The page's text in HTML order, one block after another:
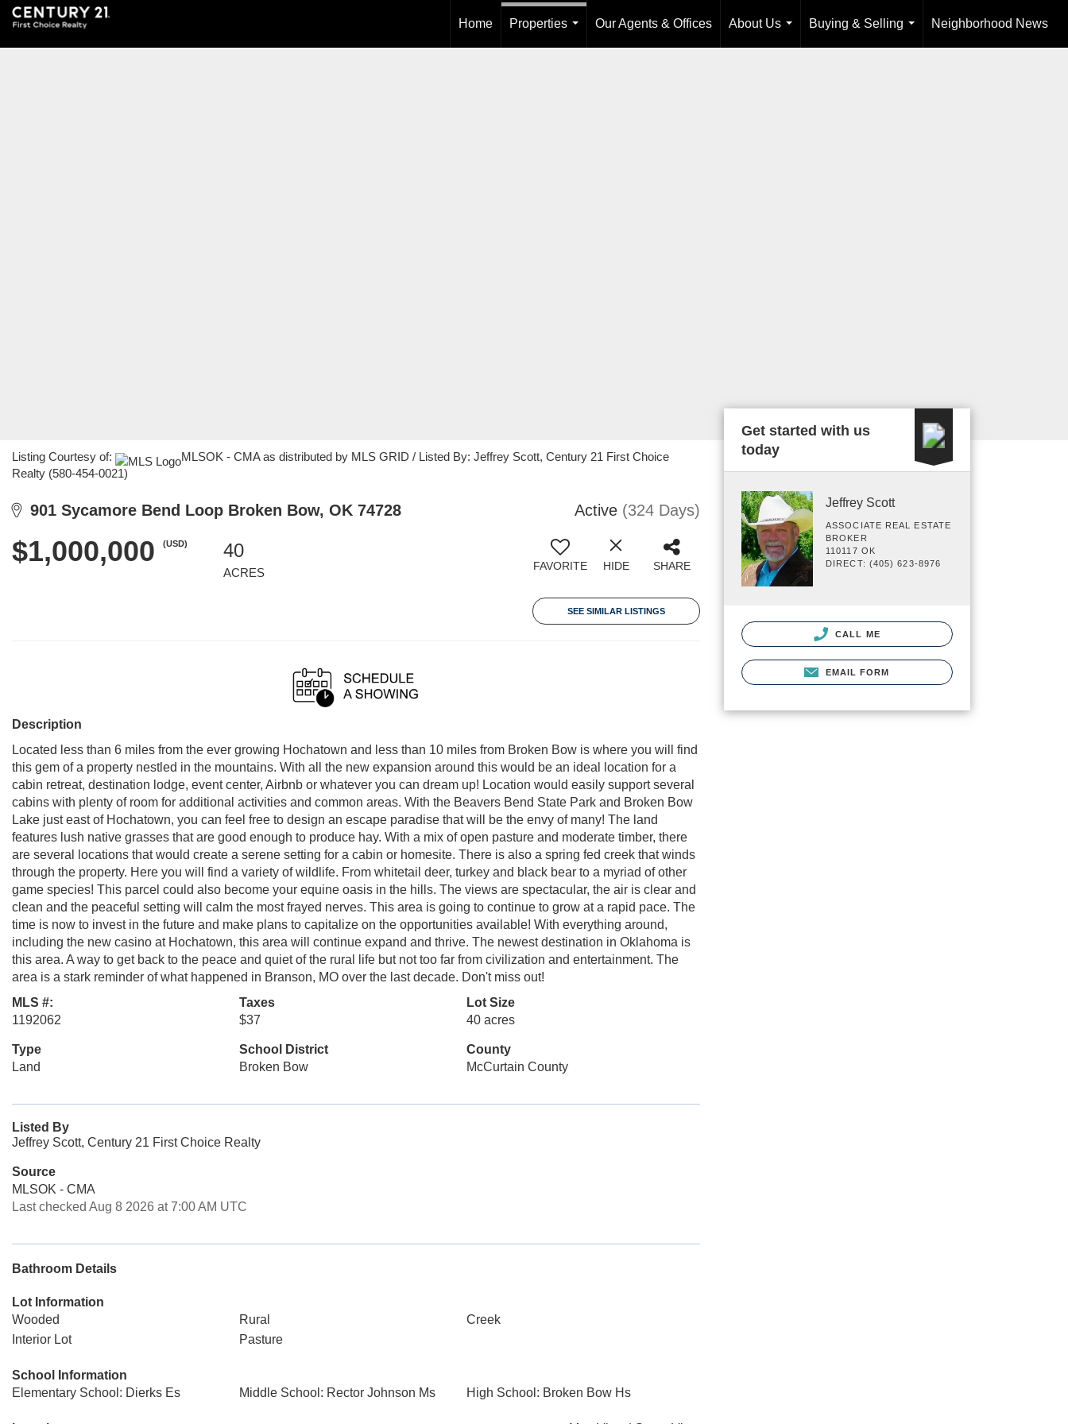
Home
Properties
Our Agents & Offices
About Us
...
Buying & Selling
...
Neighborhood News
Listing Courtesy of:
MLSOK - CMA as distributed by MLS GRID / Listed By: Jeffrey Scott, Century 21 First Choice
Realty (580-454-0021)
901 Sycamore Bend Loop Broken Bow, OK 74728 Active (324 Days)
$1,000,000 (USD) 40
ACRES FAVORITE HIDE SHARE
SEE SIMILAR LISTINGS
Description
Located less than 6 miles from the ever growing Hochatown and less than 10 miles from Broken Bow is where you will find
this gem of a property nestled in the mountains. With all the new expansion around this would be an ideal location for a
cabin retreat, destination lodge, event center, Airbnb or whatever you can dream up! Location would easily support several
cabins with plenty of room for additional activities and common areas. With the Beavers Bend State Park and Broken Bow
Lake just east of Hochatown, you can feel free to design an escape paradise that will be the envy of many! The land
features lush native grasses that are good enough to produce hay. With a mix of open pasture and moderate timber, there
are several locations that would create a serene setting for a cabin or homesite. There is also a spring fed creek that winds
through the property. Here you will find a variety of wildlife. From whitetail deer, turkey and black bear to a myriad of other
game species! This parcel could also become your equine oasis in the hills. The views are spectacular, the air is clear and
clean and the peaceful setting will calm the most frayed nerves. This area is going to continue to grow at a rapid pace. The
time is now to invest in the future and make plans to capitalize on the opportunities available! With everything around,
including the new casino at Hochatown, this area will continue expand and thrive. The newest destination in Oklahoma is
this area. A way to get back to the peace and quiet of the rural life but not too far from civilization and entertainment. The
area is a stark reminder of what happened in Branson, MO over the last decade. Don't miss out!
MLS #:
1192062
Taxes
$37
Lot Size
40 acres
Type
Land
School District
Broken Bow
County
McCurtain County
Listed By
Jeffrey Scott, Century 21 First Choice Realty
Source
MLSOK - CMA
Last checked Aug 8 2026 at 7:00 AM UTC
Bathroom Details
Lot Information
Wooded
Rural
Creek
Interior Lot
Pasture
School Information
Elementary School: Dierks Es
Middle School: Rector Johnson Ms High School: Broken Bow Hs
Get started with us
today
Jeffrey Scott
ASSOCIATE REAL ESTATE
BROKER
110117 OK
DIRECT: (405) 623-8976
CALL ME
EMAIL FORM